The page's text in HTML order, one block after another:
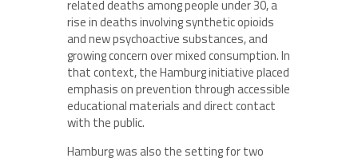
related deaths among people under 30, a
rise in deaths involving synthetic opioids
and new psychoactive substances, and
growing concern over mixed consumption. In
that context, the Hamburg initiative placed
emphasis on prevention through accessible
educational materials and direct contact
with the public.
Hamburg was also the setting for two